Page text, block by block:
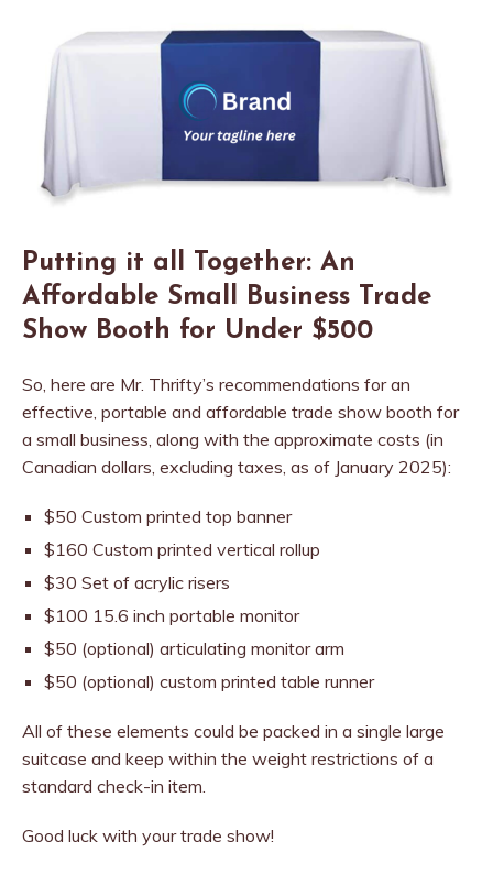
Putting it all Together: An
Affordable Small Business Trade
Show Booth for Under $500
So, here are Mr. Thrifty’s recommendations for an
effective, portable and affordable trade show booth for
a small business, along with the approximate costs (in
Canadian dollars, excluding taxes, as of January 2025):
$50 Custom printed top banner
$160 Custom printed vertical rollup
$30 Set of acrylic risers
$100 15.6 inch portable monitor
$50 (optional) articulating monitor arm
$50 (optional) custom printed table runner
All of these elements could be packed in a single large
suitcase and keep within the weight restrictions of a
standard check-in item.
Good luck with your trade show!